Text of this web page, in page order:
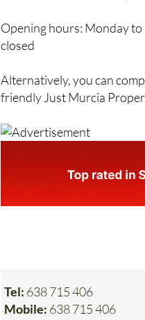
Opening hours: Monday to
closed
Alternatively, you can
friendly Just Murcia
Tel: 638 715 406
Mobile: 638 715 406